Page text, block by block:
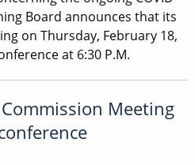
Board announces that its
on Thursday, February 18,
at 6:30 P.M.
Meeting